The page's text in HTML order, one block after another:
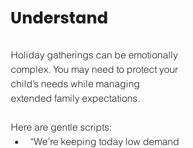
Understand
Holiday gatherings can be emotionally
complex. You may need to protect your
child’s needs while managing
extended family expectations.
Here are gentle scripts:
“We’re keeping today low demand